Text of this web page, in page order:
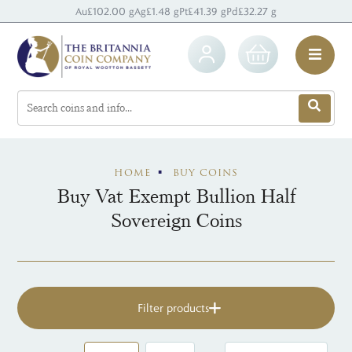
Au£102.00 gAg£1.48 gPt£41.39 gPd£32.27 g
HOME BUY COINS
Buy Vat Exempt Bullion Half
Sovereign Coins
Filter products